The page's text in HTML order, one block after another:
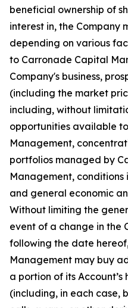
beneficial ownership of
interest in, the Company
depending on various
to Carronade Capital
Company's business,
(including the market
including, without
opportunities available
Management,
portfolios managed by
Management, conditions
and general economic
Without limiting the
event of a change in the
following the date
Management may buy
a portion of its
(including, in each case,